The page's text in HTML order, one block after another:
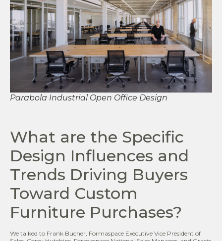
Parabola Industrial Open Office Design
What are the Specific
Design Influences and
Trends Driving Buyers
Toward Custom
Furniture Purchases?
We talked to Frank Bucher, Formaspace Executive Vice President of